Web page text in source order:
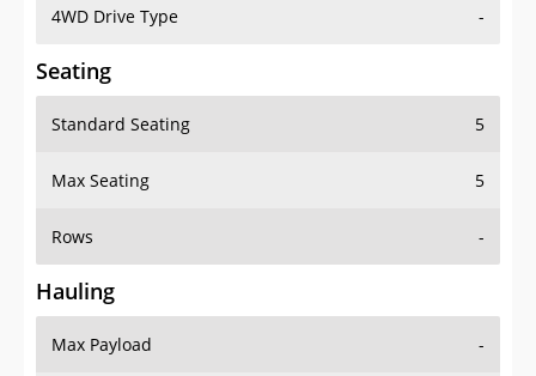
4WD Drive Type -
Seating
Standard Seating 5
Max Seating 5
Rows -
Hauling
Max Payload -